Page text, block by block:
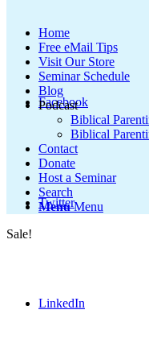
Facebook
Twitter
LinkedIn
Home
Free eMail Tips
Visit Our Store
Seminar Schedule
Blog
Podcast
Biblical
Biblical
Contact
Donate
Host a Seminar
Search
Menu Menu
Sale!